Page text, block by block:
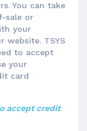
You can take
sale or
your
website. TSYS
to accept
your
card
accept credit